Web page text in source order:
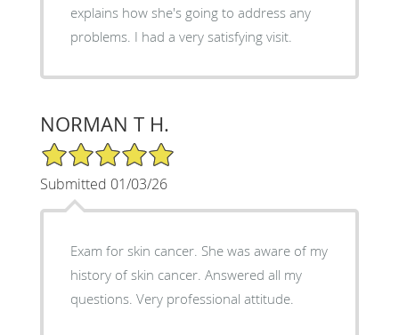
explains how she's going to address any
problems. I had a very satisfying visit.
NORMAN T H.
5/5 Star Rating
Submitted 01/03/26
Exam for skin cancer. She was aware of my
history of skin cancer. Answered all my
questions. Very professional attitude.